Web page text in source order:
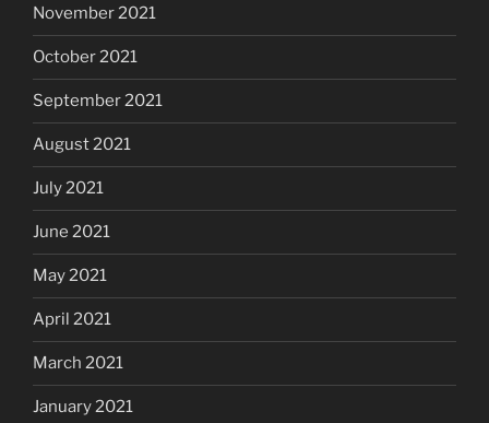
November 2021
October 2021
September 2021
August 2021
July 2021
June 2021
May 2021
April 2021
March 2021
January 2021